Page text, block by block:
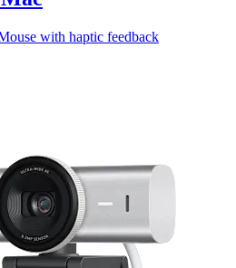
with haptic feedback